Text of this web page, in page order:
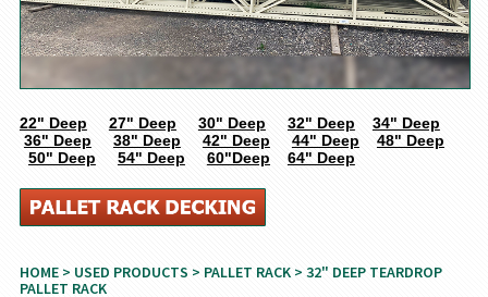
22" Deep 27" Deep 30" Deep 32" Deep
34" Deep
36" Deep
38" Deep 42" Deep 44" Deep
48" Deep
50" Deep
54" Deep 60"Deep 64" Deep
HOME> USED PRODUCTS > PALLET RACK> 32" DEEP TEARDROP
PALLET RACK